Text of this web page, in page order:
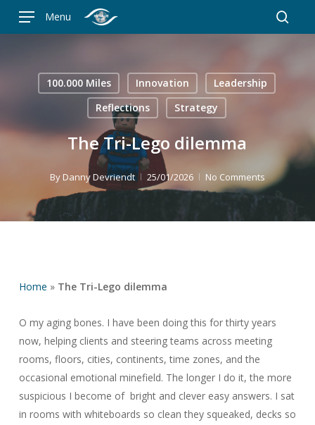
Menu
100.000 Miles Innovation
Leadership
Reflections
Strategy
The Tri-Lego dilemma
By Danny Devriendt 25/01/2026 No Comments
Home » The Tri-Lego dilemma
O my aging bones. I have been doing this for thirty years
now, helping clients and steering teams across meeting
rooms, floors, cities, continents, time zones, and the
occasional emotional minefield. The longer I do it, the more
suspicious I become of bright and clever easy answers. I sat
in rooms with whiteboards so clean they squeaked, decks so